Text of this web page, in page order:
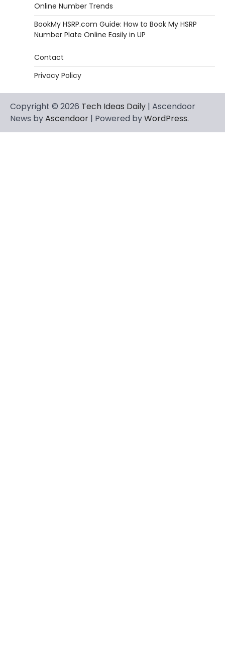
Online Number Trends
BookMy HSRP.com Guide: How to Book My HSRP
Number Plate Online Easily in UP
Contact
Privacy Policy
Copyright © 2026 Tech Ideas Daily | Ascendoor
News byAscendoor | Powered byWordPress.